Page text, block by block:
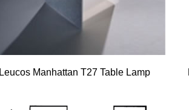
Leucos Manhattan T27 Table Lamp